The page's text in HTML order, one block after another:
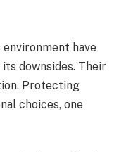
have
downsides. Their
Protecting
choices, one